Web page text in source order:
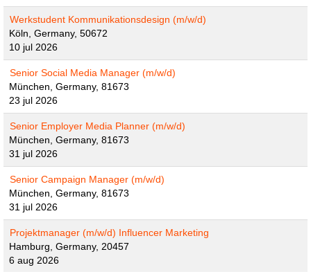
Werkstudent Kommunikationsdesign (m/w/d)
Köln, Germany, 50672
10 jul 2026
Senior Social Media Manager (m/w/d)
München, Germany, 81673
23 jul 2026
Senior Employer Media Planner (m/w/d)
München, Germany, 81673
31 jul 2026
Senior Campaign Manager (m/w/d)
München, Germany, 81673
31 jul 2026
Projektmanager (m/w/d) Influencer Marketing
Hamburg, Germany, 20457
6 aug 2026